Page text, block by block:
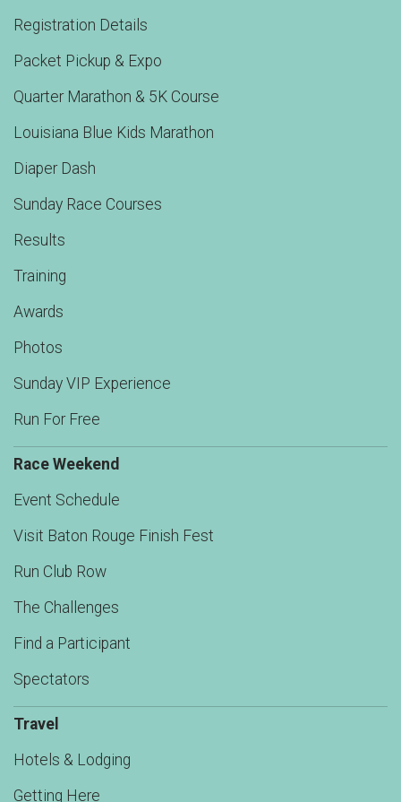
Registration Details
Packet Pickup & Expo
Quarter Marathon & 5K Course
Louisiana Blue Kids Marathon
Diaper Dash
Sunday Race Courses
Results
Training
Awards
Photos
Sunday VIP Experience
Run For Free
Race Weekend
Event Schedule
Visit Baton Rouge Finish Fest
Run Club Row
The Challenges
Find a Participant
Spectators
Travel
Hotels & Lodging
Getting Here